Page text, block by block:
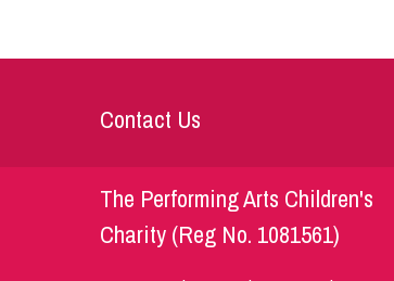
Contact Us
The Performing Arts Children's
Charity (Reg No. 1081561)